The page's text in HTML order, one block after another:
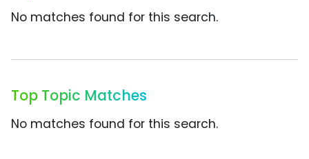
No matches found for this search.
Top Topic Matches
No matches found for this search.